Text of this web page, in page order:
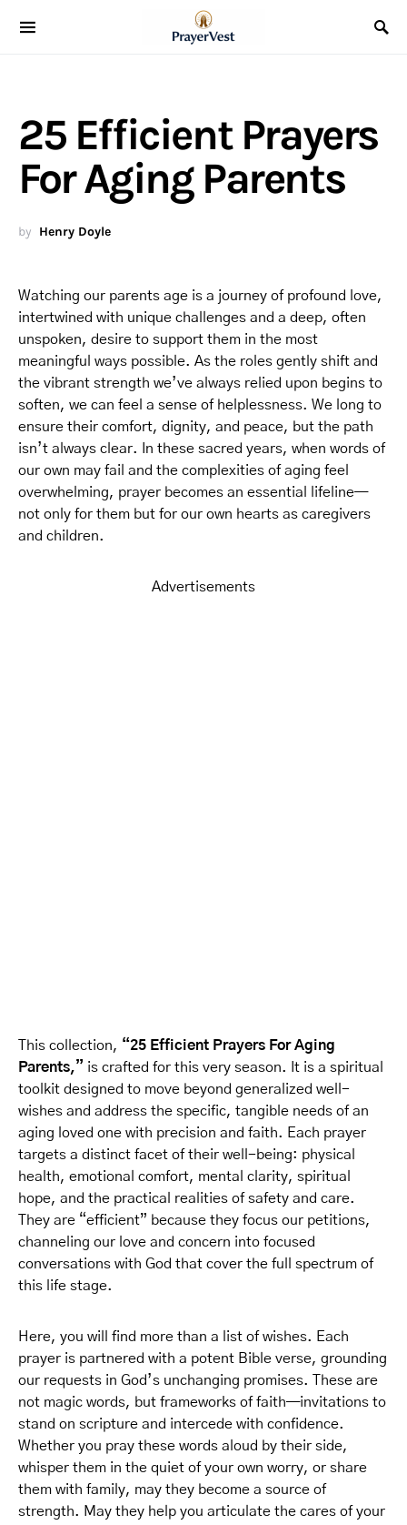
25 Efficient Prayers
For Aging Parents
by Henry Doyle
Watching our parents age is a journey of profound love,
intertwined with unique challenges and a deep, often
unspoken, desire to support them in the most
meaningful ways possible. As the roles gently shift and
the vibrant strength we’ve always relied upon begins to
soften, we can feel a sense of helplessness. We long to
ensure their comfort, dignity, and peace, but the path
isn’t always clear. In these sacred years, when words of
our own may fail and the complexities of aging feel
overwhelming, prayer becomes an essential lifeline—
not only for them but for our own hearts as caregivers
and children.
Advertisements
This collection, “25 Efficient Prayers For Aging
Parents,” is crafted for this very season. It is a spiritual
toolkit designed to move beyond generalized well-
wishes and address the specific, tangible needs of an
aging loved one with precision and faith. Each prayer
targets a distinct facet of their well-being: physical
health, emotional comfort, mental clarity, spiritual
hope, and the practical realities of safety and care.
They are “efficient” because they focus our petitions,
channeling our love and concern into focused
conversations with God that cover the full spectrum of
this life stage.
Here, you will find more than a list of wishes. Each
prayer is partnered with a potent Bible verse, grounding
our requests in God’s unchanging promises. These are
not magic words, but frameworks of faith—invitations to
stand on scripture and intercede with confidence.
Whether you pray these words aloud by their side,
whisper them in the quiet of your own worry, or share
them with family, may they become a source of
strength. May they help you articulate the cares of your